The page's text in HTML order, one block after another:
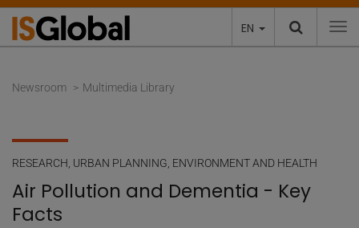
EN
Newsroom Multimedia Library
RESEARCH URBAN PLANNING, ENVIRONMENT AND HEALTH
Air Pollution and Dementia - Key
Facts